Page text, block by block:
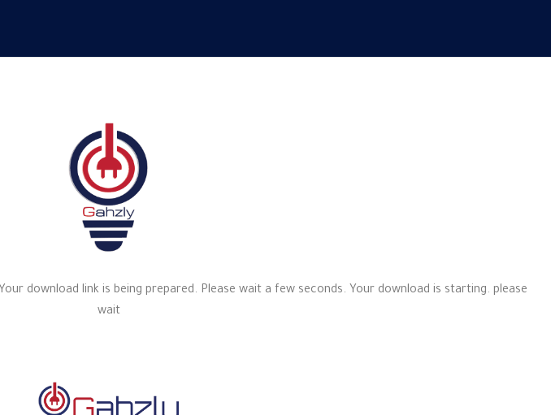
download link is being prepared. Please wait a few seconds. Your download is starting. please
wait